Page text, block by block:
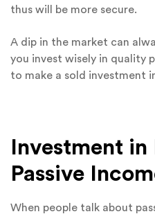
thus will be more secure.
A dip in the market can
you invest wisely in quality
to make a sold investment
Investment
Passive
When people talk about